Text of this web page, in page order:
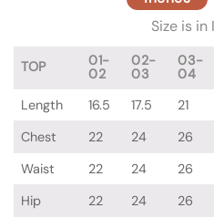
Size is in
TOP
01-
02
02-
03
03-
04
Length
16.5 17.5 21
Chest
22 24 26
Waist
22 24 26
Hip
22 24 26